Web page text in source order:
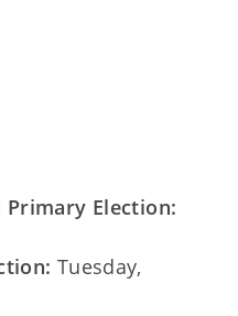
Election:
Tuesday,